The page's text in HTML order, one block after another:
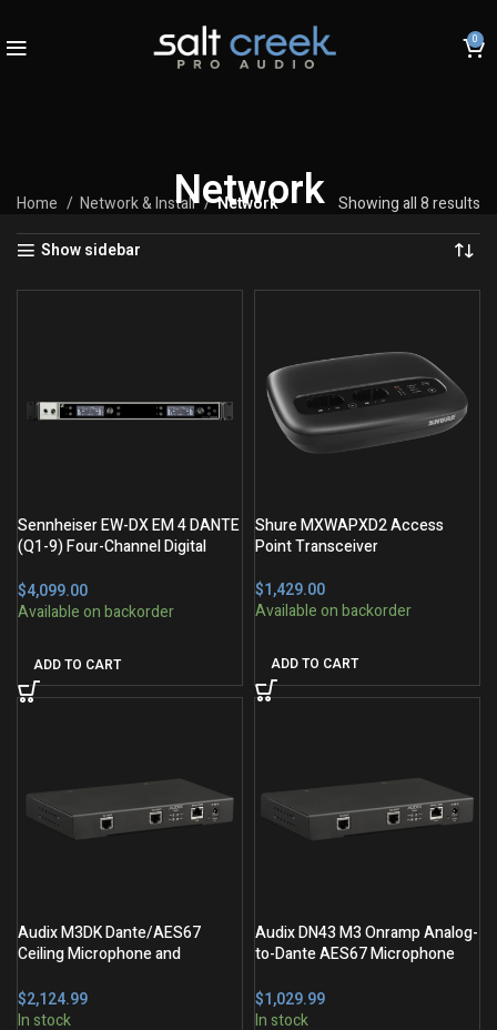
0
Network
Home Network & Install Network
Showing all 8 results
Show sidebar
Sennheiser EW-DX EM 4 DANTE
(Q1-9) Four-Channel Digital
$
ADD TO CART
Shure MXWAPXD2 Access
Point Transceiver
$
ADD TO CART
Audix M3DK Dante/AES67
Ceiling Microphone and
$
Audix DN43 M3 Onramp Analog-
to-Dante AES67 Microphone
$